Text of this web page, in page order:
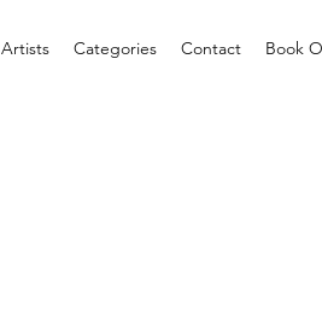
Artists Categories Contact Book